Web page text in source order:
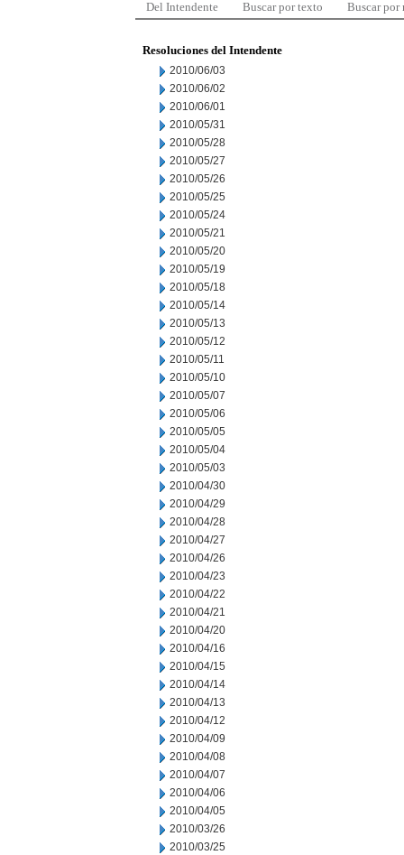
Del Intendente Buscar por texto Buscar por
Resoluciones del Intendente
2010/06/03
2010/06/02
2010/06/01
2010/05/31
2010/05/28
2010/05/27
2010/05/26
2010/05/25
2010/05/24
2010/05/21
2010/05/20
2010/05/19
2010/05/18
2010/05/14
2010/05/13
2010/05/12
2010/05/11
2010/05/10
2010/05/07
2010/05/06
2010/05/05
2010/05/04
2010/05/03
2010/04/30
2010/04/29
2010/04/28
2010/04/27
2010/04/26
2010/04/23
2010/04/22
2010/04/21
2010/04/20
2010/04/16
2010/04/15
2010/04/14
2010/04/13
2010/04/12
2010/04/09
2010/04/08
2010/04/07
2010/04/06
2010/04/05
2010/03/26
2010/03/25